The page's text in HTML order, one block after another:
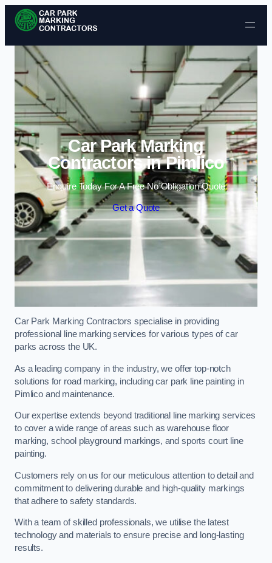
Skip to content
Car Park Marking
Contractors in Pimlico
Enquire Today For A Free No Obligation Quote
Get a Quote
Car Park Marking Contractors specialise in providing
professional line marking services for various types of car
parks across the UK.
As a leading company in the industry, we offer top-notch
solutions for road marking, including car park line painting in
Pimlico and maintenance.
Our expertise extends beyond traditional line marking services
to cover a wide range of areas such as warehouse floor
marking, school playground markings, and sports court line
painting.
Customers rely on us for our meticulous attention to detail and
commitment to delivering durable and high-quality markings
that adhere to safety standards.
With a team of skilled professionals, we utilise the latest
technology and materials to ensure precise and long-lasting
results.